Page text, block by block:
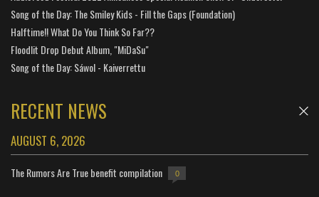
Song of the Day: The Smiley Kids - Fill the Gaps (Foundation)
Halftime!! What Do You Think So Far??
Floodlit Drop Debut Album, "MiDaSu"
Song of the Day: Sáwol - Kaiverrettu
RECENT NEWS
AUGUST 6, 2026
The Rumors Are True benefit compilation 0